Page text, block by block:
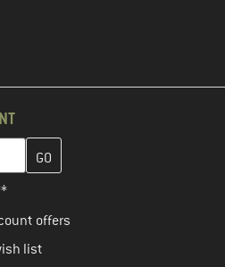
and create your customer
offers
list